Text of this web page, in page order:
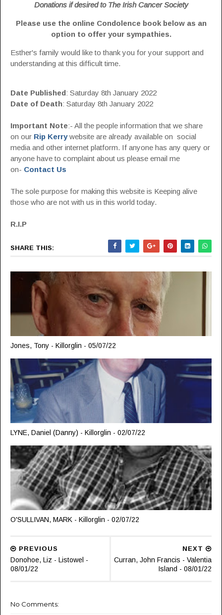
Donations if desired to The Irish Cancer Society
Please use the online Condolence book below as an
option to offer your sympathies.
Esther's family would like to thank you for your support and
understanding at this difficult time.
Date Published: Saturday 8th January 2022
Date of Death: Saturday 8th January 2022
Important Note:- All the people information that we share
on our Rip Kerrywebsite are already available on social
media and other internet platform. If anyone has any query or
anyone have to complaint about us please email me
on- Contact Us
The sole purpose for making this website is Keeping alive
those who are not with us in this world today.
R.I.P
SHARE THIS:
Jones, Tony - Killorglin - 05/07/22
LYNE, Daniel (Danny) - Killorglin - 02/07/22
O'SULLIVAN, MARK - Killorglin - 02/07/22
NEXT
Curran, John Francis - Valentia
Island - 08/01/22
PREVIOUS
Donohoe, Liz - Listowel -
08/01/22
No Comments: